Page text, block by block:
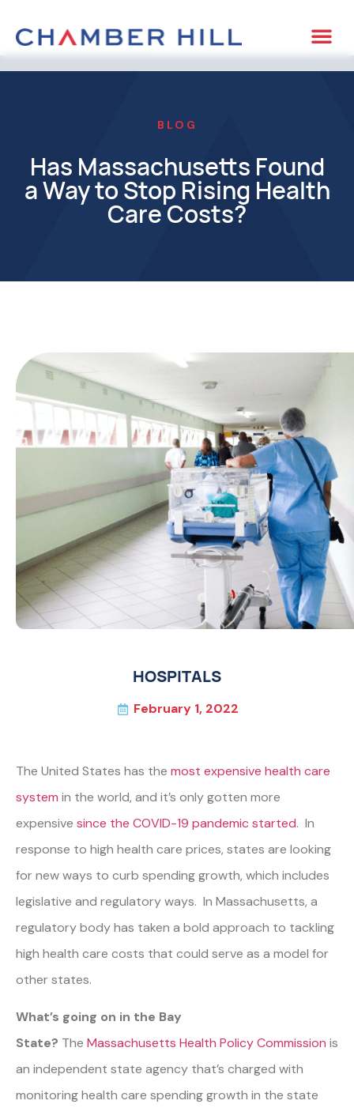
BLOG
Has Massachusetts Found
a Way to Stop Rising Health
Care Costs?
HOSPITALS
February 1, 2022
The United States has the most expensive health care
system in the world, and it’s only gotten more
expensive since the COVID-19 pandemic started. In
response to high health care prices, states are looking
for new ways to curb spending growth, which includes
legislative and regulatory ways. In Massachusetts, a
regulatory body has taken a bold approach to tackling
high health care costs that could serve as a model for
other states.
What’s going on in the Bay
State? The Massachusetts Health Policy Commission is
an independent state agency that’s charged with
monitoring health care spending growth in the state